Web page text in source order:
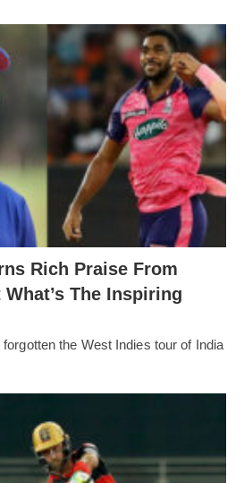
Rich Praise From
The Inspiring
the West Indies tour of India